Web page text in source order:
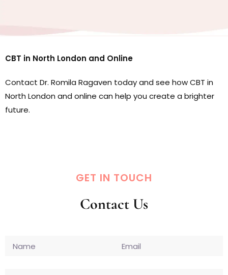
CBT in North London and Online
Contact Dr. Romila Ragaven today and see how CBT in
North London and online can help you create a brighter
future.
GET IN TOUCH
Contact Us